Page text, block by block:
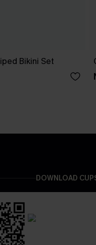
Bikini Set
DOWNLOAD